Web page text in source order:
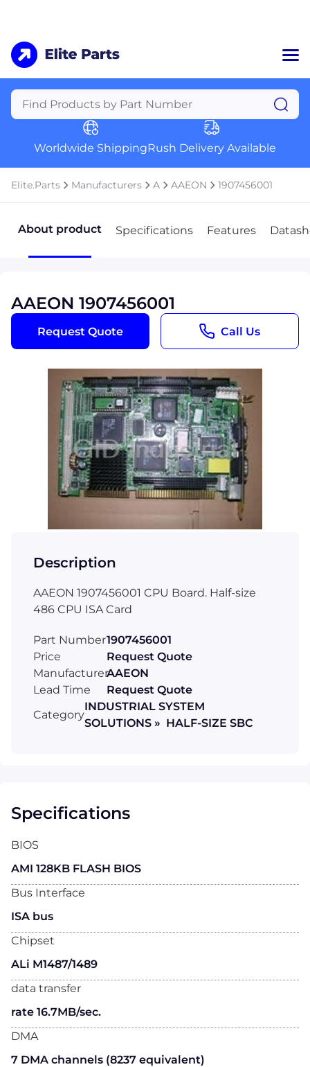
Home
Categories
Manufacturers
About Us
a
Contact Us
+1 (469) 283-2440
Worldwide ShippingRush Delivery Available
Elite.Parts Manufacturers A AAEON 1907456001
About product Specifications Features
AAEON 1907456001
Request Quote Call Us
Description
AAEON 1907456001 CPU Board. Half-size
486 CPU ISA Card
Part Number1907456001
Price
Request Quote
ManufacturerAAEON
Lead Time
Request Quote
Category
INDUSTRIAL SYSTEM
SOLUTIONS » HALF-SIZE SBC
Specifications
BIOS
AMI 128KB FLASH BIOS
Bus Interface
ISA bus
Chipset
ALi M1487/1489
data transfer
rate 16.7MB/sec.
DMA
7 DMA channels (8237 equivalent)